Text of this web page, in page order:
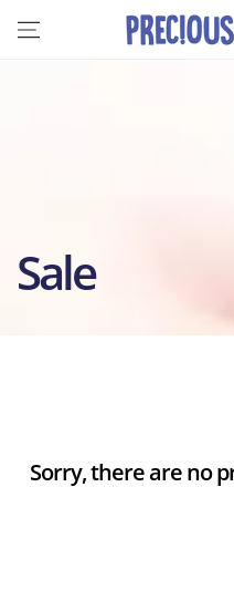
CONTENT
Collection:
Sale
Sorry, there are no